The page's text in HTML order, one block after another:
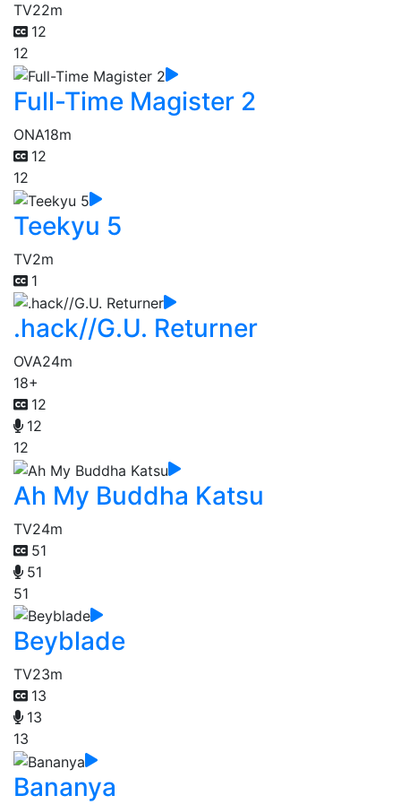
TV22m
12
12
Full-Time Magister 2
ONA18m
12
12
Teekyu 5
TV2m
1
.hack//G.U. Returner
OVA24m
18+
12
12
12
Ah My Buddha Katsu
TV24m
51
51
51
Beyblade
TV23m
13
13
13
Bananya